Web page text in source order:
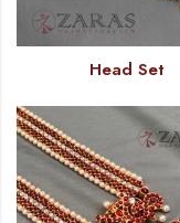
Head Set